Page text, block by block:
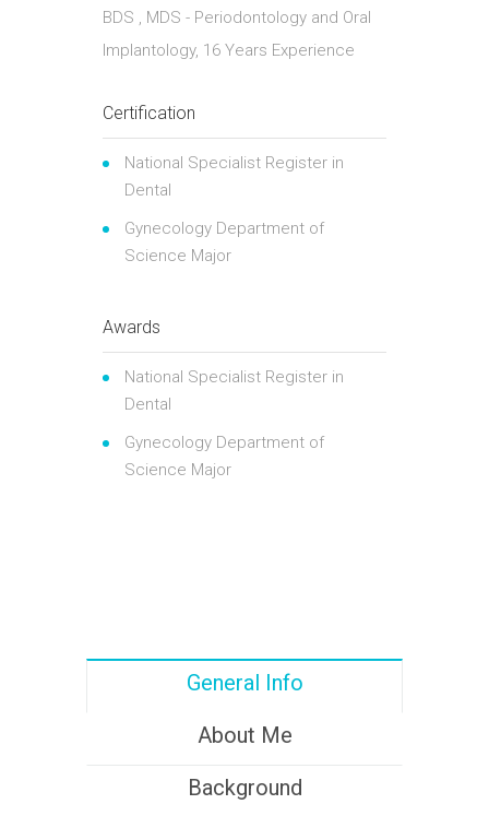
BDS , MDS - Periodontology and Oral
Implantology, 16 Years Experience
Certification
National Specialist Register in
Dental
Gynecology Department of
Science Major
Awards
National Specialist Register in
Dental
Gynecology Department of
Science Major
General Info
About Me
Background